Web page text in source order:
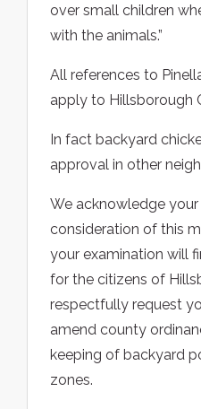
over small children
with the animals.”
All references to
apply to Hillsborough
In fact backyard
approval in other
We acknowledge
consideration of this
your examination will
for the citizens of
respectfully request
amend county
keeping of backyard
zones.